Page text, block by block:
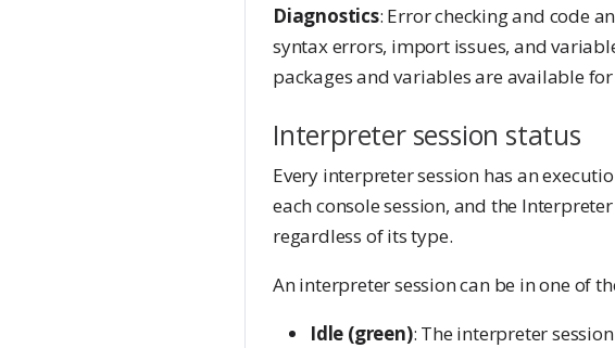
Diagnostics: Error checking and code
syntax errors, import issues, and
packages and variables are available
Interpreter session status
Every interpreter session has an
each console session, and the
regardless of its type.
An interpreter session can be in one of
Idle (green): The interpreter